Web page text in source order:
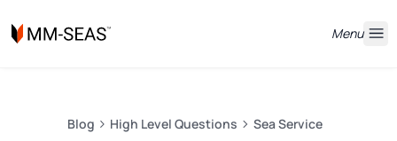
Menu
Blog High Level Questions Sea Service